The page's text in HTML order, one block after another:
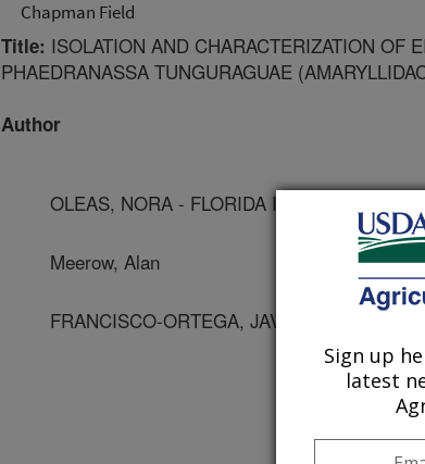
Chapman Field
Title: ISOLATION AND CHARACTERIZATION OF
PHAEDRANASSA TUNGURAGUAE
Author
OLEAS, NORA - FLORIDA INTERNATIONAL
Meerow, Alan
FRANCISCO-ORTEGA, JAVIER - FLORIDA
Sign up
latest